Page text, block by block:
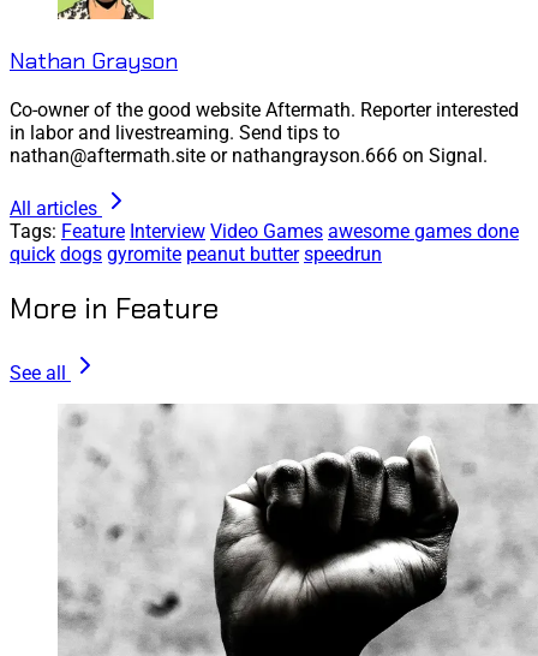
Nathan Grayson
Co-owner of the good website Aftermath. Reporter interested
in labor and livestreaming. Send tips to
nathan@aftermath.site or nathangrayson.666 on Signal.
All articles
Tags: Feature Interview Video Games awesome games done
quick dogs gyromite peanut butter speedrun
More in Feature
See all